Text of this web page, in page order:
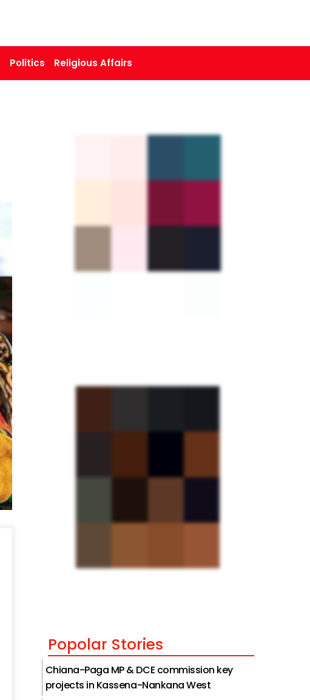
Politics Religious Affairs
Popolar Stories
Chiana-Paga MP & DCE commission key
projects in Kassena-Nankana West